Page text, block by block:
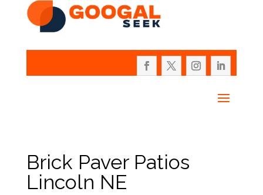
Brick Paver Patios
Lincoln NE